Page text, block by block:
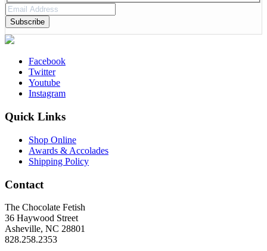
Email
Address(Required)
Facebook
Twitter
Youtube
Instagram
Quick Links
Shop Online
Awards & Accolades
Shipping Policy
Contact
The Chocolate Fetish
36 Haywood Street
Asheville, NC 28801
828.258.2353